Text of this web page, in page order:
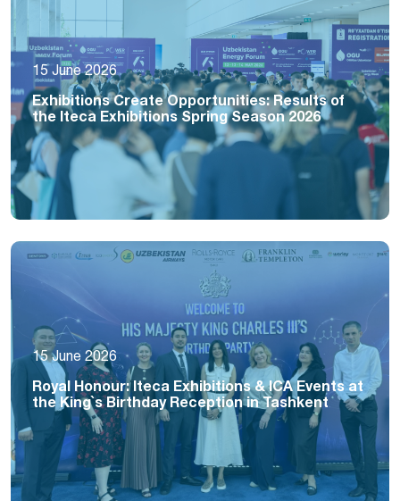
15 June 2026
Exhibitions Create Opportunities: Results of
the Iteca Exhibitions Spring Season 2026
15 June 2026
Royal Honour: Iteca Exhibitions & ICA Events at
the King`s Birthday Reception in Tashkent